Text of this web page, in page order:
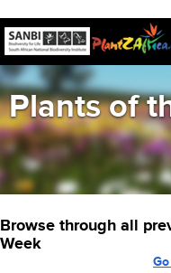
Plants of
Browse through all
Week